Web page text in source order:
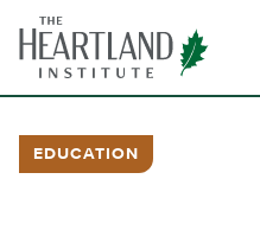
content
EDUCATION